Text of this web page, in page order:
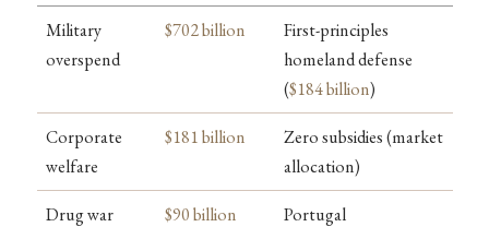
Military
overspend
$702 billion
First-principles
homeland defense
($184 billion)
Corporate
welfare
$181 billion
Zero subsidies (market
allocation)
Drug war $90 billion
Portugal